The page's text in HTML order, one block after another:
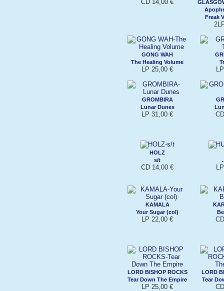
CD 14,00 €
Freak
GONG WAH
The Healing Volume
LP 25,00 €
GROMBIRA
Lunar Dunes
LP 31,00 €
HOLZ
s/t
CD 14,00 €
KAMALA
Your Sugar (col)
LP 22,00 €
LORD BISHOP ROCKS
Tear Down The Empire
LP 25,00 €
LORD
Tear